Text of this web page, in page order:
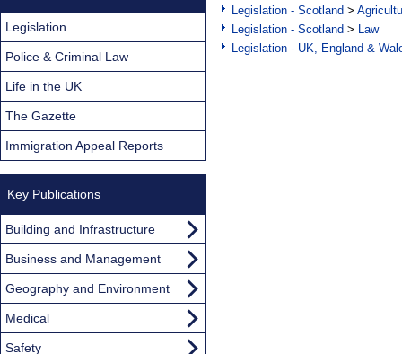
Legislation - Scotland >
Legislation - Scotland > Law
Legislation - UK, England &
Legislation
Police & Criminal Law
Life in the UK
The Gazette
Immigration Appeal Reports
Key Publications
Building and Infrastructure
Business and Management
Geography and Environment
Medical
Safety